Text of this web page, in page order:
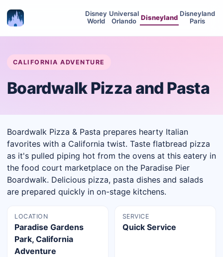
Disney
World
Universal
Orlando Disneyland Disneyland
Paris
CALIFORNIA ADVENTURE
Boardwalk Pizza and Pasta
Boardwalk Pizza & Pasta prepares hearty Italian
favorites with a California twist. Taste flatbread pizza
as it's pulled piping hot from the ovens at this eatery in
the food court marketplace on the Paradise Pier
Boardwalk. Delicious pizza, pasta dishes and salads
are prepared quickly in on-stage kitchens.
LOCATION
Paradise Gardens
Park, California
Adventure
SERVICE
Quick Service